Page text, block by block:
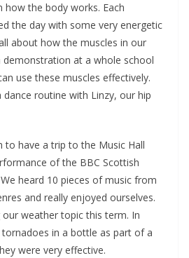
how the body works. Each
the day with some very energetic
about how the muscles in our
demonstration at a whole school
use these muscles effectively.
routine with Linzy, our hip
to have a trip to the Music Hall
of the BBC Scottish
heard 10 pieces of music from
and really enjoyed ourselves.
weather topic this term. In
in a bottle as part of a
were very effective.